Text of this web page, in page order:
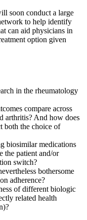
soon conduct a large
to help identify
can aid physicians in
option given
in the rheumatology
compare across
arthritis? And how does
both the choice of
biosimilar medications
the patient and/or
switch?
bothersome
adherence?
of different biologic
related health